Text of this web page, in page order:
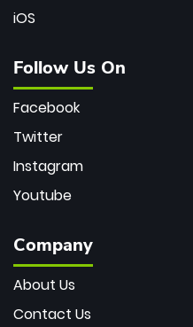
iOS
Follow Us On
Facebook
Twitter
Instagram
Youtube
Company
About Us
Contact Us